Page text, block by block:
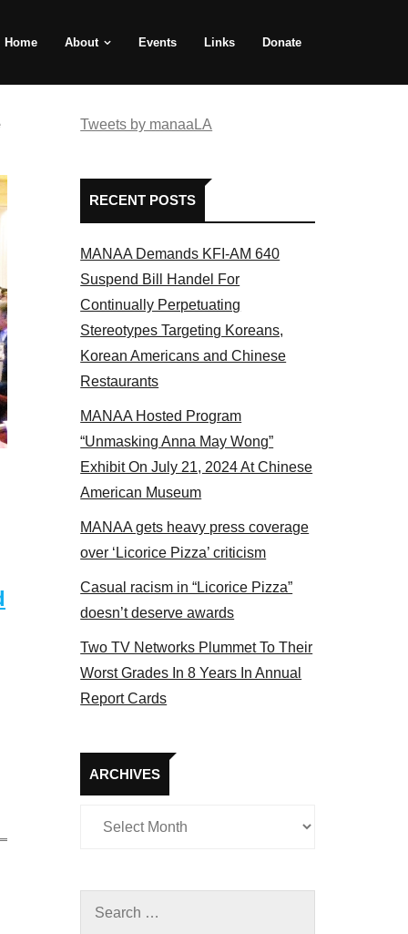
Home About Events Links Donate
Some MANAA members at the actors panel 2017
Tweets by manaaLA
RECENT POSTS
MANAA Demands KFI-AM 640
Suspend Bill Handel For
Continually Perpetuating
Stereotypes Targeting Koreans,
Korean Americans and Chinese
Restaurants
MANAA Hosted Program
“Unmasking Anna May Wong”
Exhibit On July 21, 2024 At Chinese
American Museum
MANAA gets heavy press coverage
over ‘Licorice Pizza’ criticism
Casual racism in “Licorice Pizza”
doesn’t deserve awards
Two TV Networks Plummet To Their
Worst Grades In 8 Years In Annual
Report Cards
ARCHIVES
Archives